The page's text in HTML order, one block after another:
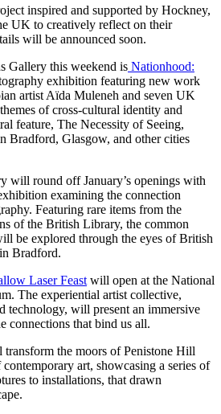
inspired and supported by Hockney,
UK to creatively reflect on their
will be announced soon.
Gallery this weekend is Nationhood:
exhibition featuring new work
artist Aïda Muleneh and seven UK
of cross-cultural identity and
feature, The Necessity of Seeing,
Bradford, Glasgow, and other cities
will round off January’s openings with
examining the connection
Featuring rare items from the
of the British Library, the common
be explored through the eyes of British
Bradford.
Laser Feast will open at the National
The experiential artist collective,
technology, will present an immersive
connections that bind us all.
transform the moors of Penistone Hill
art, showcasing a series of
to installations, that drawn